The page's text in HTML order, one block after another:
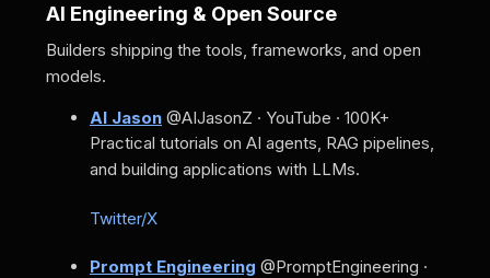
AI Engineering & Open Source
Builders shipping the tools, frameworks, and open
models.
AI Jason @AIJasonZ · YouTube · 100K+
Practical tutorials on AI agents, RAG pipelines,
and building applications with LLMs.
Twitter/X
Prompt Engineering @PromptEngineering ·